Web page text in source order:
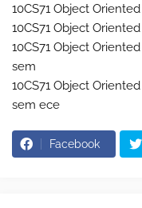
10CS71 Object
10CS71 Object
10CS71 Object
sem
10CS71 Object
sem ece
Facebook